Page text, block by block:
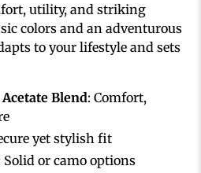
utility, and striking
colors and an adventurous
to your lifestyle and sets
Blend: Comfort,
yet stylish fit
Solid or camo options